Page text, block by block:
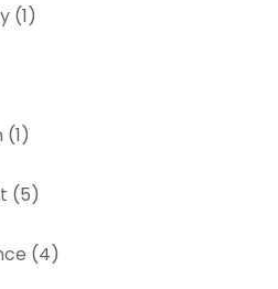
(1)
(1)
(5)
(4)